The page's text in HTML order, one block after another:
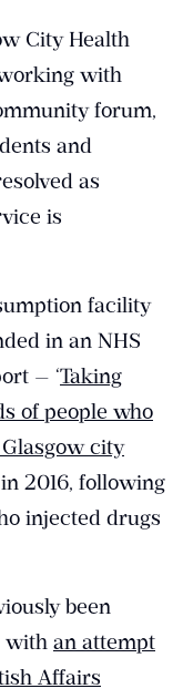
City Health
with
forum,
and
as
is
facility
in an NHS
— ‘Taking
of people who
city
2016, following
injected drugs
been
with an attempt
Affairs